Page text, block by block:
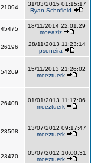
21094
31/03/2015 01:15:17
Ryan Schofield
45475
18/11/2014 22:01:29
moeaziz
26196
28/11/2013 11:23:14
psoneira
54269
15/11/2013 21:26:02
moeztuerk
26408
01/01/2013 11:17:06
moeztuerk
23598
13/07/2012 09:17:47
moeztuerk
23470
05/07/2012 10:00:31
moeztuerk